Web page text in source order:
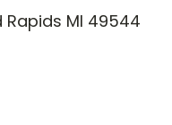
Rapids MI 49544